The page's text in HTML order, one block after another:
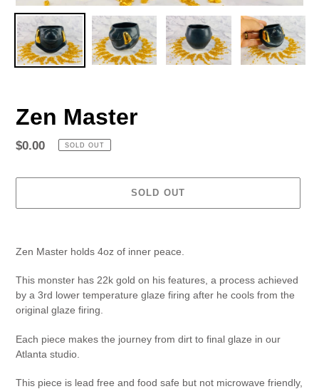
Zen Master
Regular
$0.00 SOLD OUT
SOLD OUT
your
cart
Zen Master holds 4oz of inner peace.
This monster has 22k gold on his features, a process achieved
by a 3rd lower temperature glaze firing after he cools from the
original glaze firing.
Each piece makes the journey from dirt to final glaze in our
Atlanta studio.
This piece is lead free and food safe but not microwave friendly,